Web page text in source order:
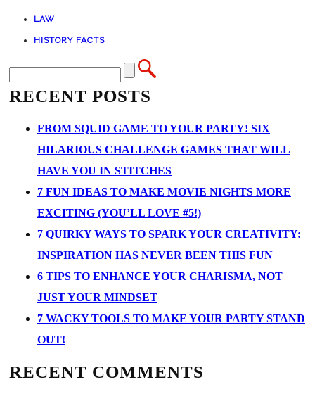
LAW
HISTORY FACTS
RECENT POSTS
FROM SQUID GAME TO YOUR PARTY! SIX
HILARIOUS CHALLENGE GAMES THAT WILL
HAVE YOU IN STITCHES
7 FUN IDEAS TO MAKE MOVIE NIGHTS MORE
EXCITING (YOU’LL LOVE #5!)
7 QUIRKY WAYS TO SPARK YOUR CREATIVITY:
INSPIRATION HAS NEVER BEEN THIS FUN
6 TIPS TO ENHANCE YOUR CHARISMA, NOT
JUST YOUR MINDSET
7 WACKY TOOLS TO MAKE YOUR PARTY STAND
OUT!
RECENT COMMENTS